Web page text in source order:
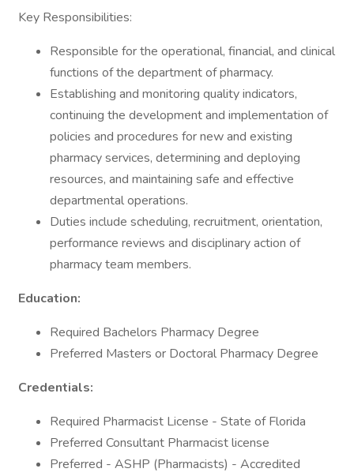
Key Responsibilities:
Responsible for the operational, financial, and clinical
functions of the department of pharmacy.
Establishing and monitoring quality indicators,
continuing the development and implementation of
policies and procedures for new and existing
pharmacy services, determining and deploying
resources, and maintaining safe and effective
departmental operations.
Duties include scheduling, recruitment, orientation,
performance reviews and disciplinary action of
pharmacy team members.
Education:
Required Bachelors Pharmacy Degree
Preferred Masters or Doctoral Pharmacy Degree
Credentials:
Required Pharmacist License - State of Florida
Preferred Consultant Pharmacist license
Preferred - ASHP (Pharmacists) - Accredited